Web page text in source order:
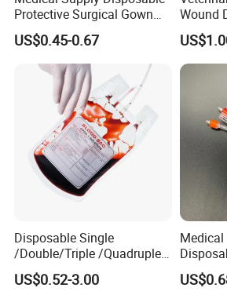
Protective Surgical Gown
Nonwoven PP/PE/ Sterile
and Waterproof Isolation
Gown with Knit Cuff Lab
Coat for Hospital Dental
Clinic Use
US$0.45-0.67
Wound
Disposable Single
/Double/Triple /Quadruple
Blood Transfusion Bag
Blood Bag Cpd 450ml
US$0.52-3.00
Way
Silicone